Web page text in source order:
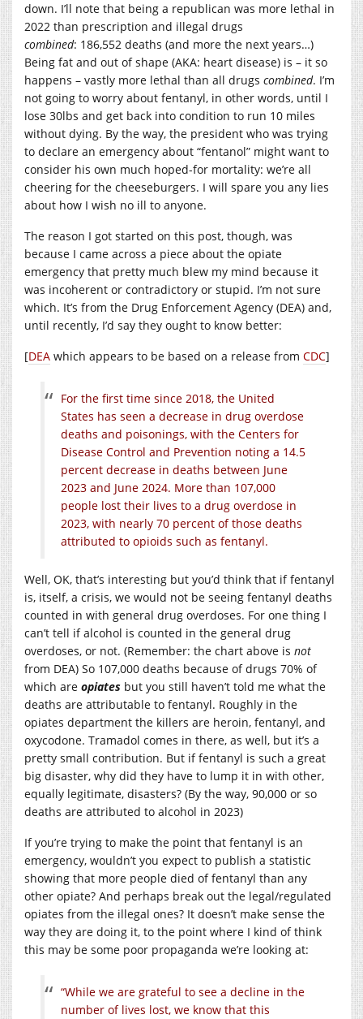
down. I’ll note that being a republican was more lethal in
2022 than prescription and illegal drugs
combined: 186,552 deaths (and more the next years…)
Being fat and out of shape (AKA: heart disease) is – it so
happens – vastly more lethal than all drugs combined. I’m
not going to worry about fentanyl, in other words, until I
lose 30lbs and get back into condition to run 10 miles
without dying. By the way, the president who was trying
to declare an emergency about “fentanol” might want to
consider his own much hoped-for mortality: we’re all
cheering for the cheeseburgers. I will spare you any lies
about how I wish no ill to anyone.
The reason I got started on this post, though, was
because I came across a piece about the opiate
emergency that pretty much blew my mind because it
was incoherent or contradictory or stupid. I’m not sure
which. It’s from the Drug Enforcement Agency (DEA) and,
until recently, I’d say they ought to know better:
[DEA which appears to be based on a release from CDC]
For the first time since 2018, the United
States has seen a decrease in drug overdose
deaths and poisonings, with the Centers for
Disease Control and Prevention noting a 14.5
percent decrease in deaths between June
2023 and June 2024. More than 107,000
people lost their lives to a drug overdose in
2023, with nearly 70 percent of those deaths
attributed to opioids such as fentanyl.
Well, OK, that’s interesting but you’d think that if fentanyl
is, itself, a crisis, we would not be seeing fentanyl deaths
counted in with general drug overdoses. For one thing I
can’t tell if alcohol is counted in the general drug
overdoses, or not. (Remember: the chart above is not
from DEA) So 107,000 deaths because of drugs 70% of
which are opiates but you still haven’t told me what the
deaths are attributable to fentanyl. Roughly in the
opiates department the killers are heroin, fentanyl, and
oxycodone. Tramadol comes in there, as well, but it’s a
pretty small contribution. But if fentanyl is such a great
big disaster, why did they have to lump it in with other,
equally legitimate, disasters? (By the way, 90,000 or so
deaths are attributed to alcohol in 2023)
If you’re trying to make the point that fentanyl is an
emergency, wouldn’t you expect to publish a statistic
showing that more people died of fentanyl than any
other opiate? And perhaps break out the legal/regulated
opiates from the illegal ones? It doesn’t make sense the
way they are doing it, to the point where I kind of think
this may be some poor propaganda we’re looking at:
“While we are grateful to see a decline in the
number of lives lost, we know that this